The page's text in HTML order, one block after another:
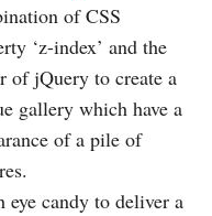
of CSS
‘z-index’ and the
of jQuery to create a
gallery which have a
of a pile of
candy to deliver a